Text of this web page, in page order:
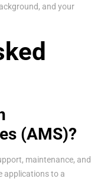
and your
(AMS)?
maintenance, and
applications to a